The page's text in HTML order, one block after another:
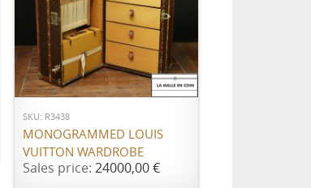
ADD TO CART
SKU: R3438
MONOGRAMMED LOUIS
VUITTON WARDROBE
Sales price:24000,00 €